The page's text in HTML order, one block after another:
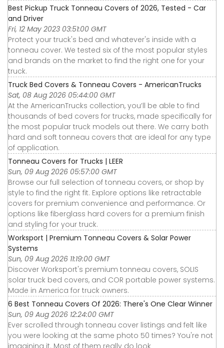
Best Pickup Truck Tonneau Covers of 2026, Tested - Car
and Driver
Fri, 12 May 2023 03:51:00 GMT
Protect your truck's bed and whatever's inside with a
tonneau cover. We tested six of the most popular styles
and brands on the market to find the right one for your
truck.
Truck Bed Covers & Tonneau Covers - AmericanTrucks
Sat, 08 Aug 2026 05:44:00 GMT
At the AmericanTrucks collection, you’ll be able to find
thousands of bed covers for trucks, made specifically for
the most popular truck models out there. We carry both
hard and soft tonneau covers that are ideal for any type
of application.
Tonneau Covers for Trucks | LEER
Sun, 09 Aug 2026 05:57:00 GMT
Browse our full selection of tonneau covers, or shop by
style to find the right fit. Explore options like retractable
covers for premium convenience and performance. Or
options like fiberglass hard covers for a premium finish
and styling for your truck.
Worksport | Premium Tonneau Covers & Solar Power
Systems
Sun, 09 Aug 2026 11:19:00 GMT
Discover Worksport's premium tonneau covers, SOLIS
solar truck bed covers, and COR portable power systems.
Made in America for truck owners.
6 Best Tonneau Covers Of 2026: There's One Clear Winner
Sun, 09 Aug 2026 12:24:00 GMT
Ever scrolled through tonneau cover listings and felt like
you were looking at the same photo 50 times? You're not
imagining it. Most of them really do look